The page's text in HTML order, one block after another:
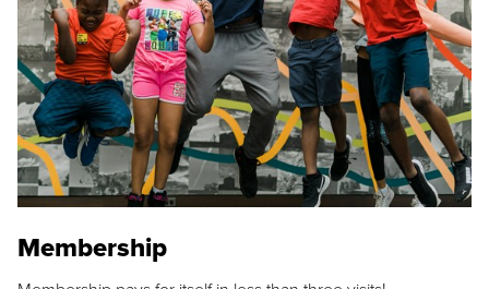
Membership